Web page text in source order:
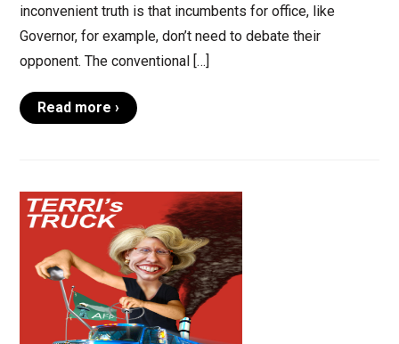
inconvenient truth is that incumbents for office, like
Governor, for example, don’t need to debate their
opponent. The conventional […]
Read more ›